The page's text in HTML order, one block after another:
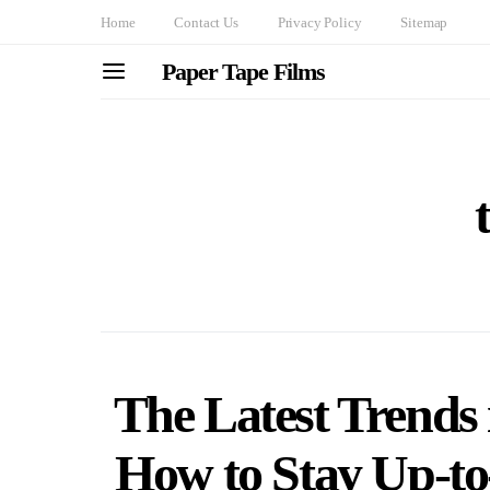
Home Contact Us Privacy Policy Sitemap
Paper Tape Films
The Latest
How to Stay Up-